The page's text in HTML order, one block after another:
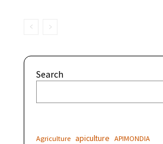
Search
Agriculture apiculture APIMONDIA